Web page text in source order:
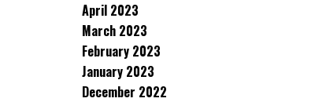
April 2023
March 2023
February 2023
January 2023
December 2022